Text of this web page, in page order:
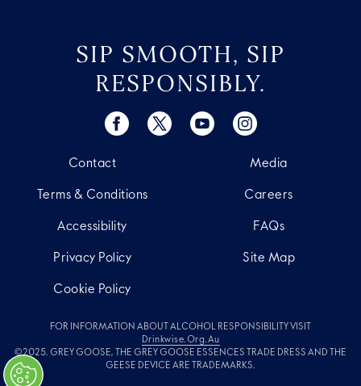
SIP SMOOTH, SIP
RESPONSIBLY.
Contact
Terms & Conditions
Accessibility
Privacy Policy
Cookie Policy
Media
Careers
FAQs
Site Map
FOR INFORMATION ABOUT ALCOHOL RESPONSIBILITY VISIT
Drinkwise.org.au
©2025. GREY GOOSE, THE GREY GOOSE ESSENCES TRADE DRESS AND THE
GEESE DEVICE ARE TRADEMARKS.